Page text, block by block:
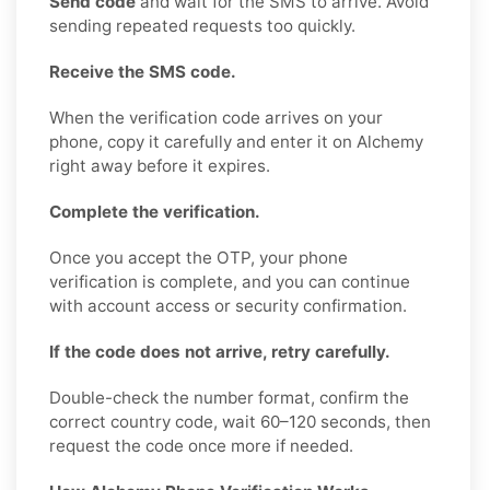
sending repeated requests too quickly.
Receive the SMS code.
When the verification code arrives on your
phone, copy it carefully and enter it on Alchemy
right away before it expires.
Complete the verification.
Once you accept the OTP, your phone
verification is complete, and you can continue
with account access or security confirmation.
If the code does not arrive, retry carefully.
Double-check the number format, confirm the
correct country code, wait 60–120 seconds, then
request the code once more if needed.